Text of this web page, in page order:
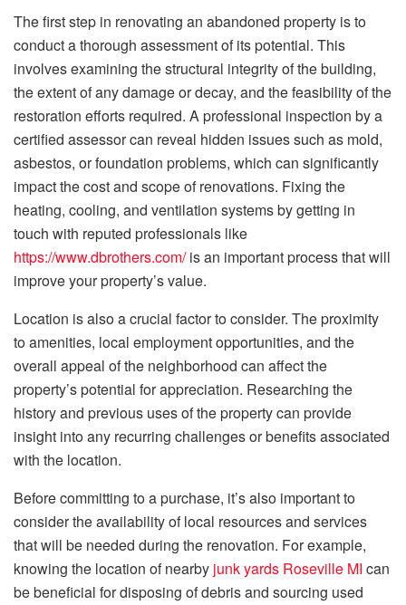
The first step in renovating an abandoned property is to
conduct a thorough assessment of its potential. This
involves examining the structural integrity of the building,
the extent of any damage or decay, and the feasibility of the
restoration efforts required. A professional inspection by a
certified assessor can reveal hidden issues such as mold,
asbestos, or foundation problems, which can significantly
impact the cost and scope of renovations. Fixing the
heating, cooling, and ventilation systems by getting in
touch with reputed professionals like
https://www.dbrothers.com/is an important process that will
improve your property’s value.
Location is also a crucial factor to consider. The proximity
to amenities, local employment opportunities, and the
overall appeal of the neighborhood can affect the
property’s potential for appreciation. Researching the
history and previous uses of the property can provide
insight into any recurring challenges or benefits associated
with the location.
Before committing to a purchase, it’s also important to
consider the availability of local resources and services
that will be needed during the renovation. For example,
knowing the location of nearby junk yards Roseville MI can
be beneficial for disposing of debris and sourcing used